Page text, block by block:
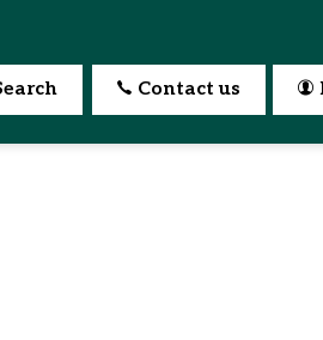
Contact us